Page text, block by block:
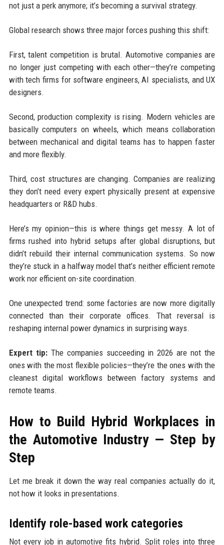
not just a perk anymore; it’s becoming a survival strategy.
Global research shows three major forces pushing this shift:
First, talent competition is brutal. Automotive companies are
no longer just competing with each other—they’re competing
with tech firms for software engineers, AI specialists, and UX
designers.
Second, production complexity is rising. Modern vehicles are
basically computers on wheels, which means collaboration
between mechanical and digital teams has to happen faster
and more flexibly.
Third, cost structures are changing. Companies are realizing
they don’t need every expert physically present at expensive
headquarters or R&D hubs.
Here’s my opinion—this is where things get messy. A lot of
firms rushed into hybrid setups after global disruptions, but
didn’t rebuild their internal communication systems. So now
they’re stuck in a halfway model that’s neither efficient remote
work nor efficient on-site coordination.
One unexpected trend: some factories are now more digitally
connected than their corporate offices. That reversal is
reshaping internal power dynamics in surprising ways.
Expert tip:The companies succeeding in 2026 are not the
ones with the most flexible policies—they’re the ones with the
cleanest digital workflows between factory systems and
remote teams.
How to Build Hybrid Workplaces in
the Automotive Industry — Step by
Step
Let me break it down the way real companies actually do it,
not how it looks in presentations.
Identify role-based work categories
Not every job in automotive fits hybrid. Split roles into three